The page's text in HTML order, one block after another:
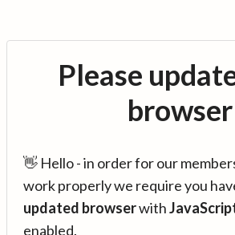
Please
browser
👋 Hello - in order for our
work properly we require you
updated browserwith
enabled.